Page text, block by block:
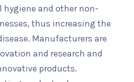
hygiene and other non-
thus increasing the
Manufacturers are
and research and
products.